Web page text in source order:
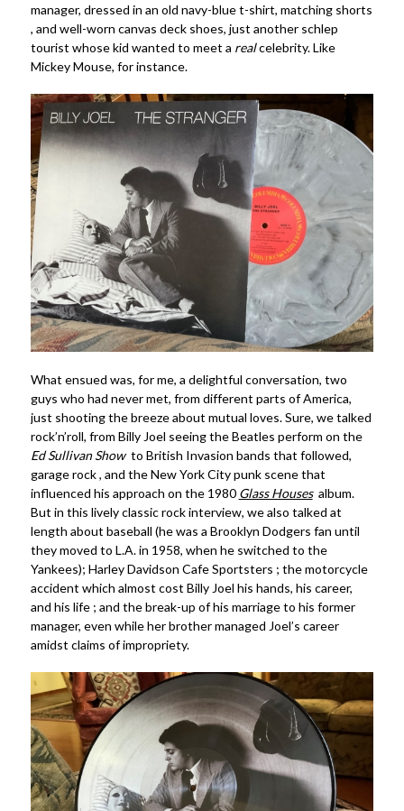
manager, dressed in an old navy-blue t-shirt, matching shorts
, and well-worn canvas deck shoes, just another schlep
tourist whose kid wanted to meet a realcelebrity. Like
Mickey Mouse, for instance.
What ensued was, for me, a delightful conversation, two
guys who had never met, from different parts of America,
just shooting the breeze about mutual loves. Sure, we talked
rock’n’roll, from Billy Joel seeing the Beatles perform on the
Ed Sullivan Show to British Invasion bands that followed,
garage rock , and the New York City punk scene that
influenced his approach on the 1980 Glass Houses album.
But in this lively classic rock interview, we also talked at
length about baseball (he was a Brooklyn Dodgers fan until
they moved to L.A. in 1958, when he switched to the
Yankees); Harley Davidson Cafe Sportsters ; the motorcycle
accident which almost cost Billy Joel his hands, his career,
and his life ; and the break-up of his marriage to his former
manager, even while her brother managed Joel’s career
amidst claims of impropriety.